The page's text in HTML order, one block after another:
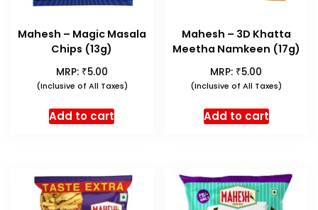
Mahesh – Magic Masala
Chips (13g)
MRP: ₹5.00
(Inclusive of All Taxes)
Add to cart
Mahesh – 3D Khatta
Meetha Namkeen (17g)
MRP: ₹5.00
(Inclusive of All Taxes)
Add to cart